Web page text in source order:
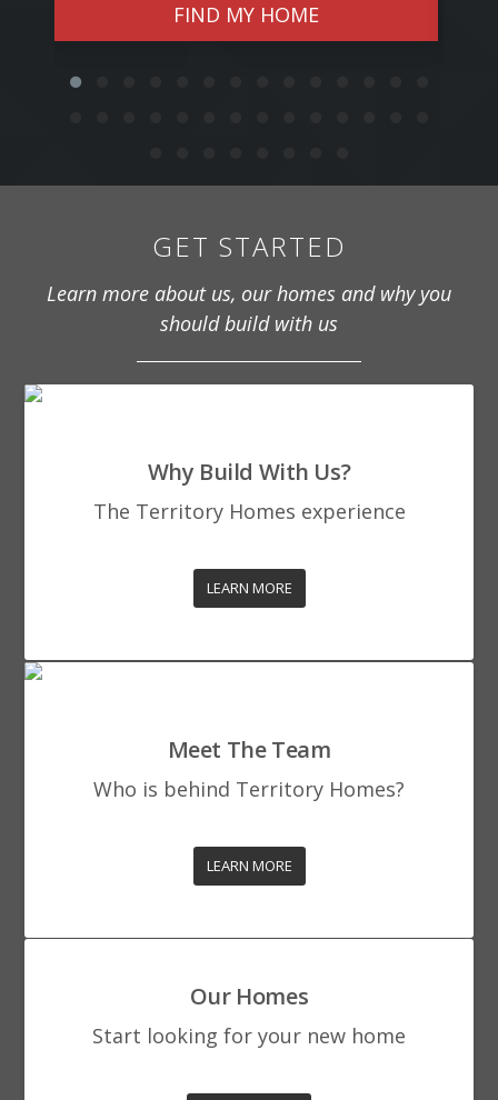
FIND MY HOME
GET STARTED
Learn more about us, our homes and why you
should build with us
Why Build With Us?
The Territory Homes experience
LEARN MORE
Meet The Team
Who is behind Territory Homes?
LEARN MORE
Our Homes
Start looking for your new home